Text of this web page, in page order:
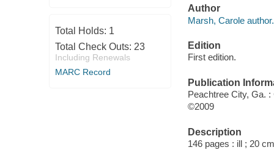
Total Holds: 1
Total Check Outs: 23
Including Renewals
MARC Record
Author
Marsh, Carole author.
Edition
First edition.
Publication
Peachtree City, Ga.
©2009
Description
146 pages : ill ; 20